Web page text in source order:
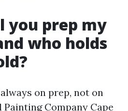
you prep my
who holds
on prep, not on
Company Cape